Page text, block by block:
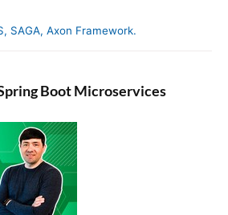
Boot Microservices